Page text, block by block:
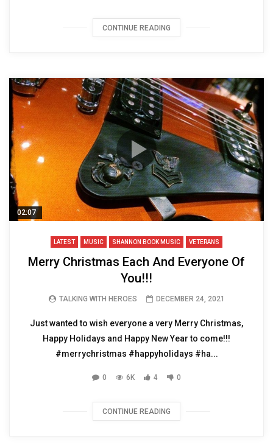
CONTINUE READING
02:07
LATEST MUSIC SHANNON BOOK MUSIC VETERANS
Merry Christmas Each And Everyone Of
You!!!
TALKING WITH HEROES DECEMBER 24, 2021
Just wanted to wish everyone a very Merry Christmas,
Happy Holidays and Happy New Year to come!!!
#merrychristmas #happyholidays #ha...
0 6K 4 0
CONTINUE READING